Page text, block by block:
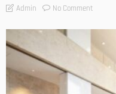
Admin No Comment